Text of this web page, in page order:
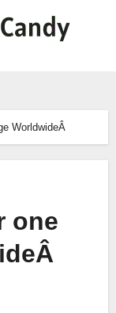
WorldwideÂ
one